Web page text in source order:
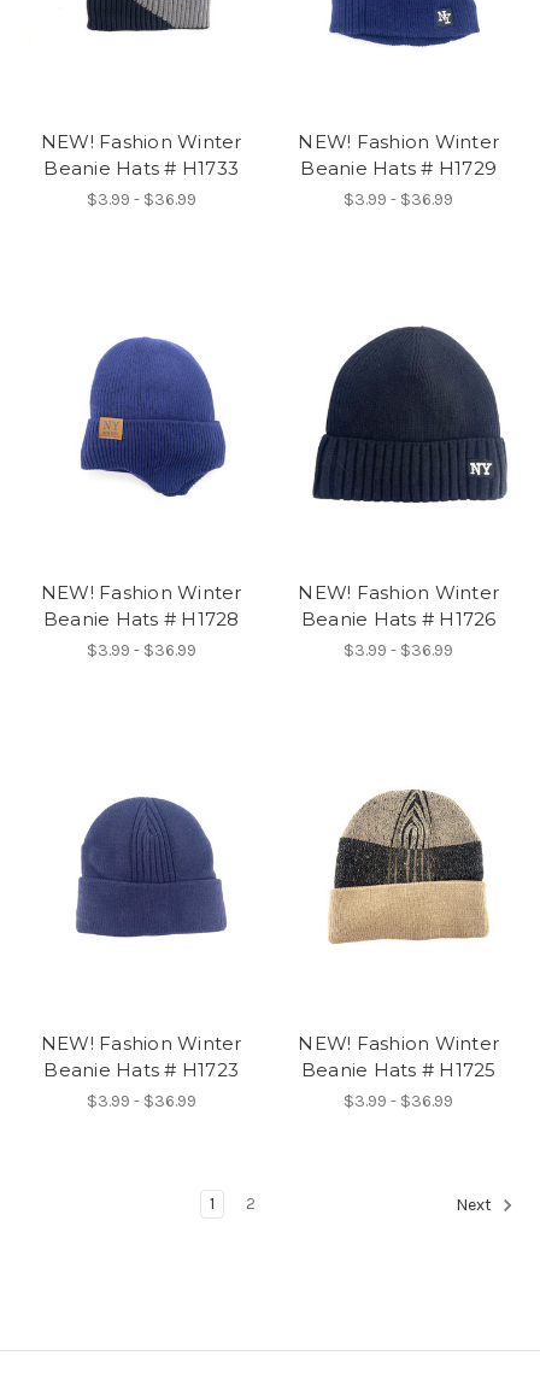
NEW! Fashion Winter
Beanie Hats # H1733
$3.99 - $36.99
NEW! Fashion Winter
Beanie Hats # H1729
$3.99 - $36.99
NEW! Fashion Winter
Beanie Hats # H1728
$3.99 - $36.99
NEW! Fashion Winter
Beanie Hats # H1726
$3.99 - $36.99
NEW! Fashion Winter
Beanie Hats # H1723
$3.99 - $36.99
NEW! Fashion Winter
Beanie Hats # H1725
$3.99 - $36.99
1 2 Next